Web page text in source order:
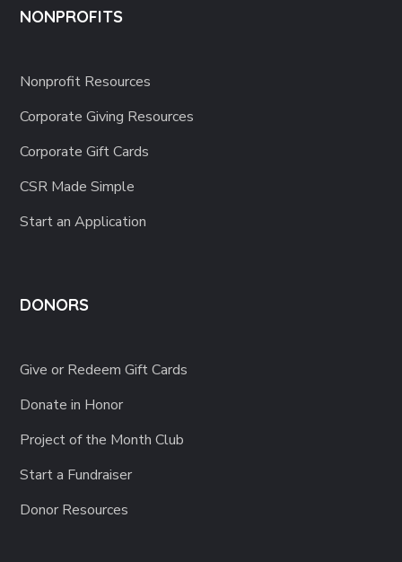
NONPROFITS
Nonprofit Resources
Corporate Giving Resources
Corporate Gift Cards
CSR Made Simple
Start an Application
DONORS
Give or Redeem Gift Cards
Donate in Honor
Project of the Month Club
Start a Fundraiser
Donor Resources